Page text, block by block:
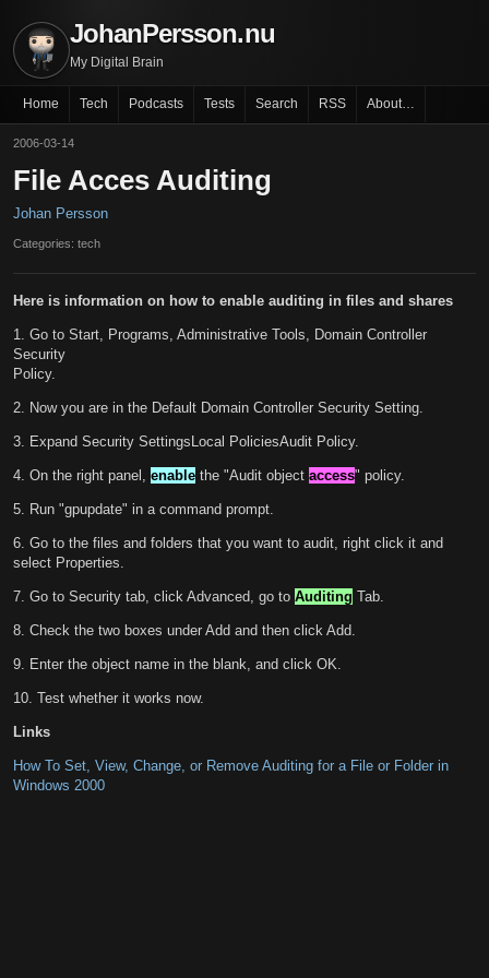
JohanPersson.nu
My Digital Brain
Home Tech Podcasts Tests Search RSS About…
2006-03-14
File Acces Auditing
Johan Persson
Categories: tech
Here is information on how to enable auditing in files and shares
1. Go to Start, Programs, Administrative Tools, Domain Controller
Security
Policy.
2. Now you are in the Default Domain Controller Security Setting.
3. Expand Security SettingsLocal PoliciesAudit Policy.
4. On the right panel, enable the "Audit object access" policy.
5. Run "gpupdate" in a command prompt.
6. Go to the files and folders that you want to audit, right click it and
select Properties.
7. Go to Security tab, click Advanced, go to Auditing Tab.
8. Check the two boxes under Add and then click Add.
9. Enter the object name in the blank, and click OK.
10. Test whether it works now.
Links
How To Set, View, Change, or Remove Auditing for a File or Folder in
Windows 2000